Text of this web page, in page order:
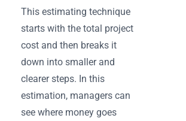
This estimating technique
starts with the total project
cost and then breaks it
down into smaller and
clearer steps. In this
estimation, managers can
see where money goes